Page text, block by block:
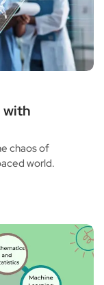
with
chaos of
world.